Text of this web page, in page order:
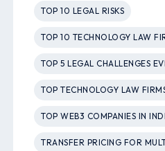
TOP 10 LEGAL RISKS
TOP 10 TECHNOLOGY LAW
TOP 5 LEGAL CHALLENGES
TOP TECHNOLOGY LAW
TOP WEB3 COMPANIES IN
TRANSFER PRICING FOR